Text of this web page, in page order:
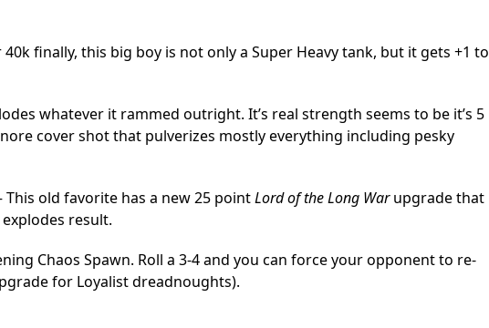
finally, this big boy is not only a Super Heavy tank, but it gets +1 to
whatever it rammed outright. It’s real strength seems to be it’s 5
cover shot that pulverizes mostly everything including pesky
This old favorite has a new 25 pointLord of the Long Warupgrade that
result.
Chaos Spawn. Roll a 3-4 and you can force your opponent to re-
for Loyalist dreadnoughts).